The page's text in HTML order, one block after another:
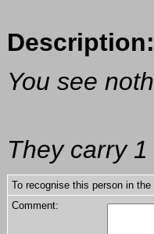
Description:
You see
They carry
To recognise this person in
Comment: